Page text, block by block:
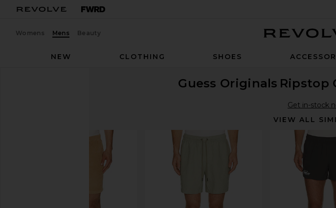
Womens Mens Beauty
NEW
CLOTHING SHOES
Guess Originals Ripstop
Get in-stock
VIEW ALL